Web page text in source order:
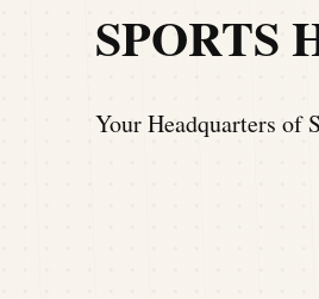
SPORTS
Your Headquarters of